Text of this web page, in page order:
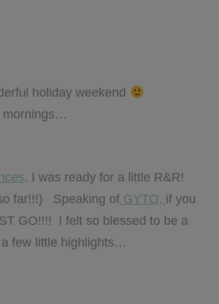
holiday weekend
mornings…
I was ready for a little R&R!
far!!!) Speaking ofGYTO, if you
GO!!!! I felt so blessed to be a
few little highlights…